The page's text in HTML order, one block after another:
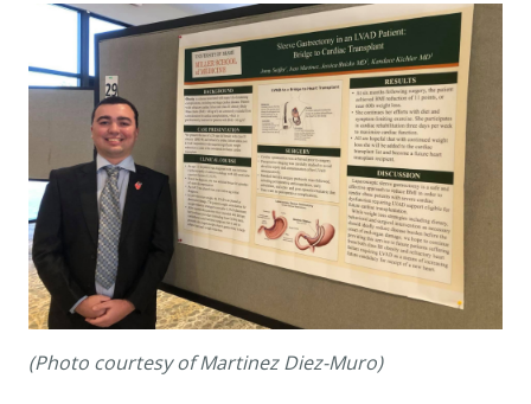
(Photo courtesy of Martinez Diez-Muro)